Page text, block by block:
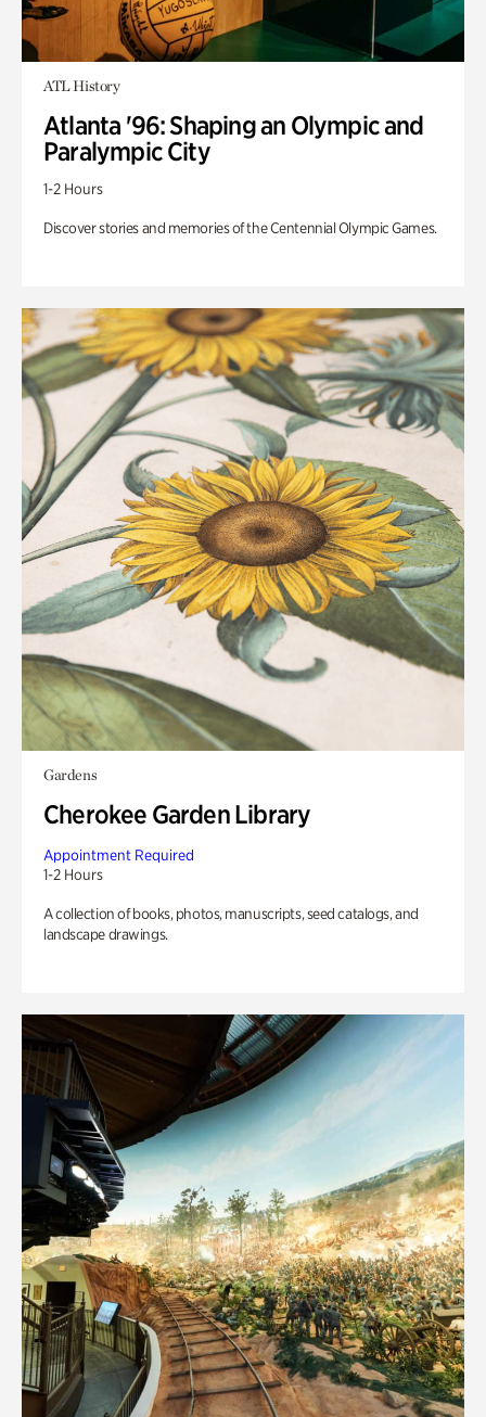
ATL History
Atlanta '96: Shaping an Olympic and
Paralympic City
1-2 Hours
Discover stories and memories of the Centennial Olympic Games.
Gardens
Cherokee Garden Library
Appointment Required
1-2 Hours
A collection of books, photos, manuscripts, seed catalogs, and
landscape drawings.